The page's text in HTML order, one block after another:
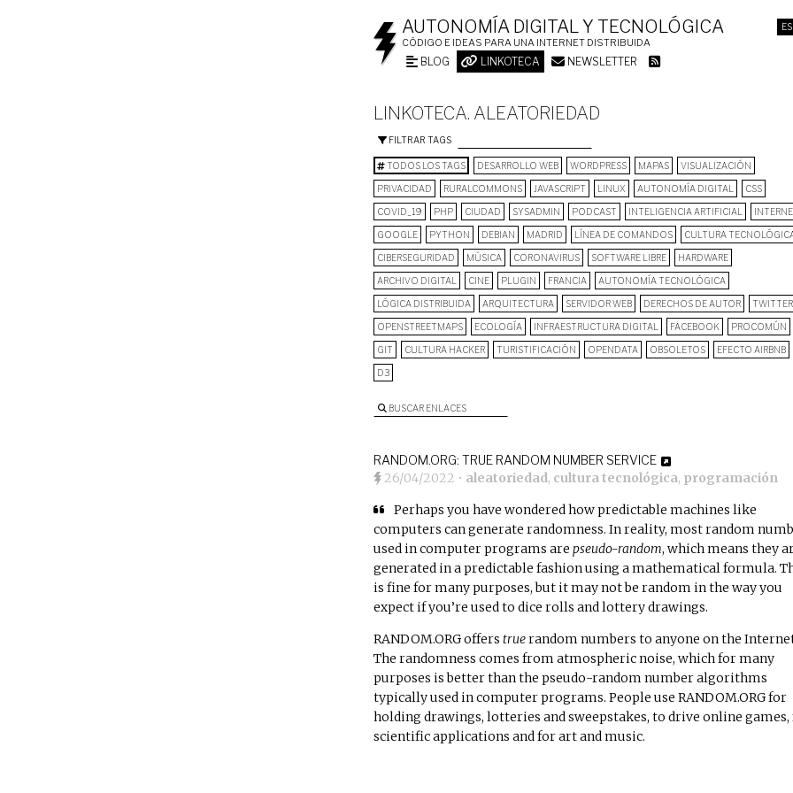
ES
AUTONOMÍA DIGITAL Y TECNOLÓGICA
CÓDIGO E IDEAS PARA UNA INTERNET DISTRIBUIDA
BLOG LINKOTECA NEWSLETTER
LINKOTECA. ALEATORIEDAD
FILTRAR TAGS
TODOS LOS TAGS DESARROLLO WEB WORDPRESS MAPAS VISUALIZACIÓN
PRIVACIDAD RURALCOMMONS JAVASCRIPT LINUX AUTONOMÍA DIGITAL CSS
COVID_19 PHP CIUDAD SYSADMIN PODCAST INTELIGENCIA ARTIFICIAL
GOOGLE PYTHON DEBIAN MADRID LÍNEA DE COMANDOS CULTURA
CIBERSEGURIDAD MÚSICA CORONAVIRUS SOFTWARE LIBRE HARDWARE
ARCHIVO DIGITAL CINE PLUGIN FRANCIA AUTONOMÍA TECNOLÓGICA
LÓGICA DISTRIBUIDA ARQUITECTURA SERVIDOR WEB DERECHOS DE AUTOR TWITTER
OPENSTREETMAPS ECOLOGÍA INFRAESTRUCTURA DIGITAL FACEBOOK PROCOMÚN
GIT CULTURA HACKER TURISTIFICACIÓN OPENDATA OBSOLETOS EFECTO AIRBNB
D3
BUSCAR ENLACES
RANDOM.ORG: TRUE RANDOM NUMBER SERVICE
26/04/2022 • aleatoriedad, cultura tecnológica, programación
Perhaps you have wondered how predictable machines like
computers can generate randomness. In reality, most random
used in computer programs are pseudo-random, which means they
generated in a predictable fashion using a mathematical formula.
is fine for many purposes, but it may not be random in the way you
expect if you’re used to dice rolls and lottery drawings.
RANDOM.ORG offers truerandom numbers to anyone on the
The randomness comes from atmospheric noise, which for many
purposes is better than the pseudo-random number algorithms
typically used in computer programs. People use RANDOM.ORG for
holding drawings, lotteries and sweepstakes, to drive online
scientific applications and for art and music.